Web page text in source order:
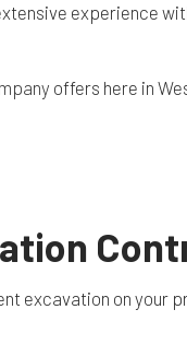
EXCAVATIONRESIDENTIAL
experience
offers here in
excavation on